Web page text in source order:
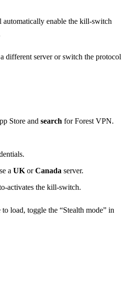
automatically enable the kill‑switch
different server or switch the protocol
Store and search for Forest VPN.
a UKorCanada server.
the kill‑switch.
load, toggle the “Stealth mode” in